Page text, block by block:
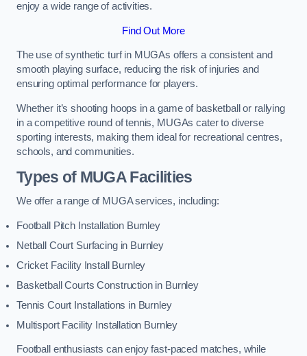
enjoy a wide range of activities.
Find Out More
The use of synthetic turf in MUGAs offers a consistent and
smooth playing surface, reducing the risk of injuries and
ensuring optimal performance for players.
Whether it’s shooting hoops in a game of basketball or rallying
in a competitive round of tennis, MUGAs cater to diverse
sporting interests, making them ideal for recreational centres,
schools, and communities.
Types of MUGA Facilities
We offer a range of MUGA services, including:
Football Pitch Installation Burnley
Netball Court Surfacing in Burnley
Cricket Facility Install Burnley
Basketball Courts Construction in Burnley
Tennis Court Installations in Burnley
Multisport Facility Installation Burnley
Football enthusiasts can enjoy fast-paced matches, while